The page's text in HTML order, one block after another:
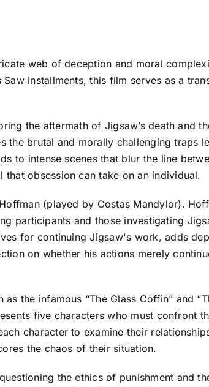
web of deception and moral
installments, this film serves as a
the aftermath of Jigsaw’s death and
the brutal and morally challenging traps
to intense scenes that blur the line
obsession can take on an individual.
(played by Costas Mandylor).
participants and those investigating
for continuing Jigsaw's work, adds
on whether his actions merely
the infamous “The Glass Coffin” and
five characters who must confront
character to examine their
the chaos of their situation.
the ethics of punishment and